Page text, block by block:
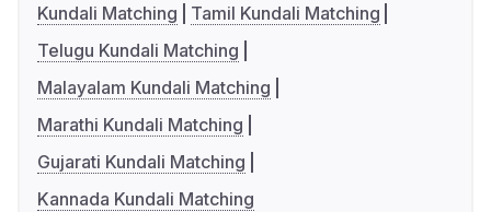
Kundali Matching
Tamil Kundali Matching
Telugu Kundali Matching
Malayalam Kundali Matching
Marathi Kundali Matching
Gujarati Kundali Matching
Kannada Kundali Matching